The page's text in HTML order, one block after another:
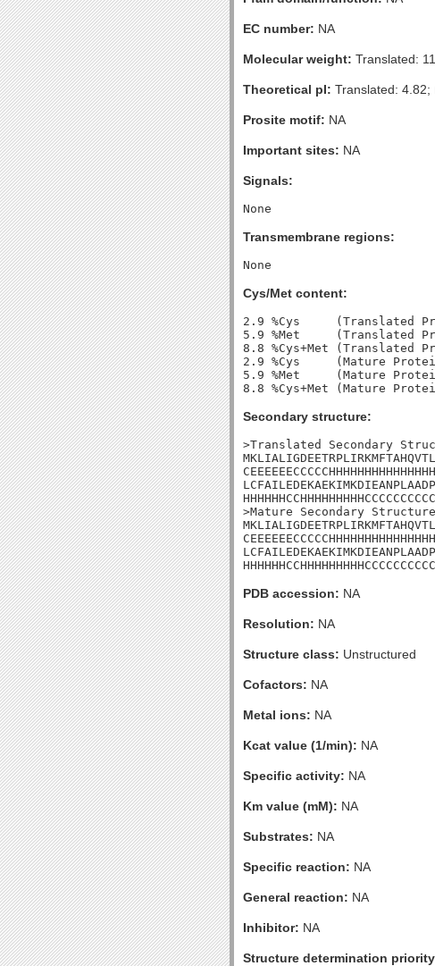
EC number: NA
Molecular weight: Translated:
Theoretical pI: Translated: 4.82;
Prosite motif: NA
Important sites: NA
Signals:
Transmembrane regions:
Cys/Met content:
2.9 %Cys     (Translated
5.9 %Met     (Translated
8.8 %Cys+Met (Translated
2.9 %Cys     (Mature
5.9 %Met     (Mature
Secondary structure:
>Translated Secondary
>Mature Secondary Structure
PDB accession: NA
Resolution: NA
Structure class: Unstructured
Cofactors: NA
Metal ions: NA
Kcat value (1/min): NA
Specific activity: NA
Km value (mM): NA
Substrates: NA
Specific reaction: NA
General reaction: NA
Inhibitor: NA
Structure determination